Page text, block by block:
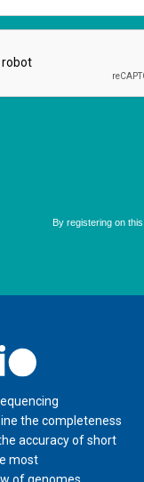
the completeness
accuracy of short
most
of genomes,